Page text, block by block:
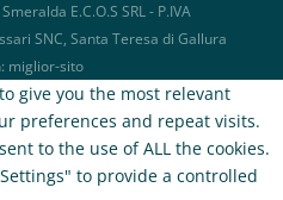
E.C.O.S SRL - P.IVA
SNC, Santa Teresa di Gallura
miglior-sito
give you the most relevant
preferences and repeat visits.
to the use of ALL the cookies.
to provide a controlled